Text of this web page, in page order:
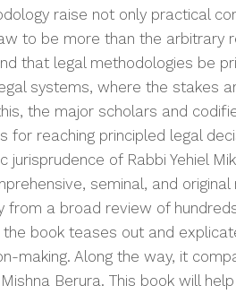
raise not only practical
to be more than the arbitrary
that legal methodologies be
systems, where the stakes
the major scholars and
reaching principled legal
jurisprudence of Rabbi Yehiel
seminal, and
from a broad review of
the book teases out and
making. Along the way, it
Mishna Berura. This book will